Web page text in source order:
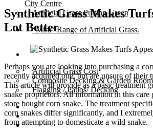
City Centre
Artificial Grass Putting Green
“Mira” Range of Artificial Grass.
About
Artificial Grass Cost
Composite Decking & Garden
Flagging / Patios/ Decking
Cost Calculator
Contact
Gallery
Synthetic Grass Makes
Lot Better
Perhaps you are looking into purchasing a
recently acquired one, but are unsure of their
This article will provide as a basic treatment
snake proprietors. All information in this care
store bought corn snake. The treatment
corn snakes differ significantly, and I
from attempting to domesticate a wild snake.